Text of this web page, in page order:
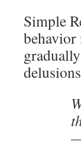
Simple